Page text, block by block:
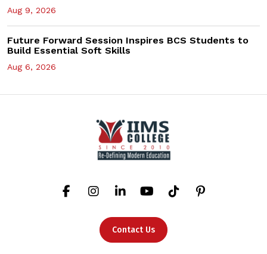
Aug 9, 2026
Future Forward Session Inspires BCS Students to
Build Essential Soft Skills
Aug 6, 2026
Contact Us